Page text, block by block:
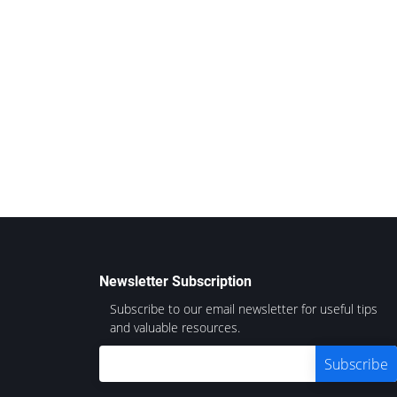
Newsletter Subscription
Subscribe to our email newsletter for useful tips
and valuable resources.